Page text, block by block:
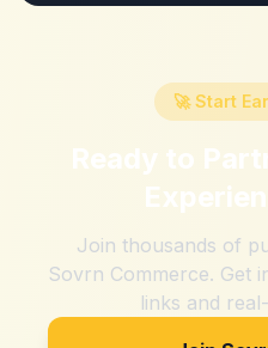
🚀 Start
Ready to
Join thousands of
Sovrn Commerce. Get
links and